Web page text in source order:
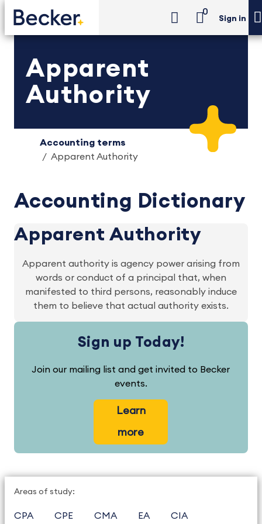
0
Sign in
Apparent
Authority
Accounting terms
Apparent Authority
Accounting Dictionary
Apparent Authority
Apparent authority is agency power arising from
words or conduct of a principal that, when
manifested to third persons, reasonably induce
them to believe that actual authority exists.
Sign up Today!
Join our mailing list and get invited to Becker
events.
Learn
more
Areas of study:
CPA CPE CMA EA
CIA